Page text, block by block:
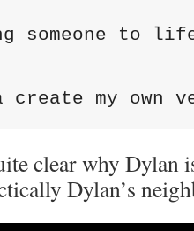
to life,
my own
clear why Dylan
Dylan’s